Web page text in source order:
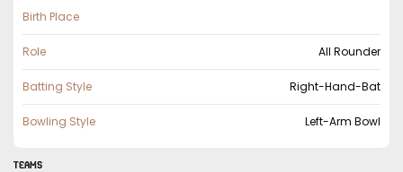
Birth Place
Role All Rounder
Batting Style Right-Hand-Bat
Bowling Style Left-Arm Bowl
TEAMS